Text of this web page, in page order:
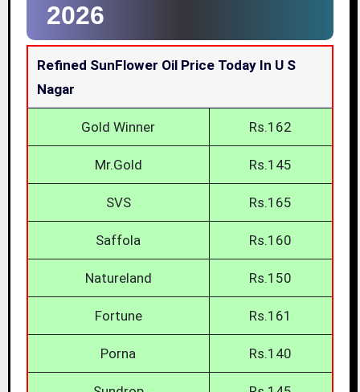
2026
Refined SunFlower Oil Price Today In U S
Nagar
Gold Winner Rs.162
Mr.Gold Rs.145
SVS Rs.165
Saffola Rs.160
Natureland Rs.150
Fortune Rs.161
Porna Rs.140